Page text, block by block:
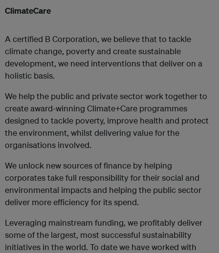
ClimateCare
A certified B Corporation, we believe that to tackle
climate change, poverty and create sustainable
development, we need interventions that deliver on a
holistic basis.
We help the public and private sector work together to
create award-winning Climate+Care programmes
designed to tackle poverty, improve health and protect
the environment, whilst delivering value for the
organisations involved.
We unlock new sources of finance by helping
corporates take full responsibility for their social and
environmental impacts and helping the public sector
deliver more efficiency for its spend.
Leveraging mainstream funding, we profitably deliver
some of the largest, most successful sustainability
initiatives in the world. To date we have worked with